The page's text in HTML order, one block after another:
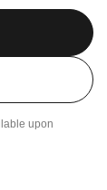
upon